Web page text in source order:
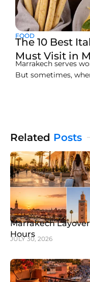
FOOD
The 10 Best
Must Visit in
Marrakech serves
But sometimes,
Related Posts
Marrakech
Hours
JULY 30, 2026